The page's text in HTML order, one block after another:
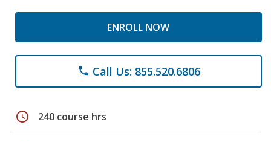
ENROLL NOW
phone Call Us: 855.520.6806
schedule 240 course hrs